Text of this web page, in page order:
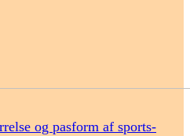
og pasform af sports-